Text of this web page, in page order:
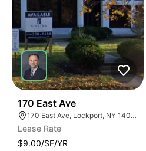
170 East Ave
170 East Ave, Lockport, NY 14094
Lease Rate
$9.00/SF/YR